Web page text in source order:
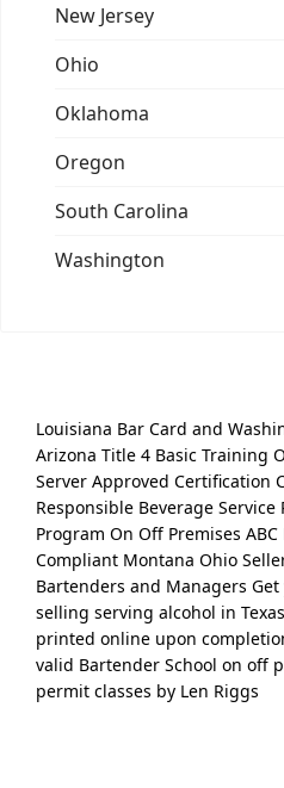
New Jersey
Ohio
Oklahoma
Oregon
South Carolina
Washington
Louisiana Bar Card and
Arizona Title 4 Basic Training
Server Approved Certification
Responsible Beverage Service
Program On Off Premises
Compliant Montana Ohio
Bartenders and Managers
selling serving alcohol in
printed online upon
valid Bartender School on off
permit classes by Len Riggs